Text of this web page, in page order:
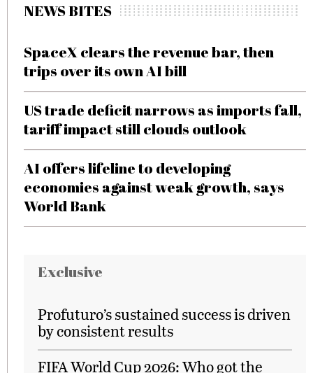
NEWS BITES
SpaceX clears the revenue bar, then
trips over its own AI bill
US trade deficit narrows as imports fall,
tariff impact still clouds outlook
AI offers lifeline to developing
economies against weak growth, says
World Bank
Exclusive
Profuturo’s sustained success is driven
by consistent results
FIFA World Cup 2026: Who got the